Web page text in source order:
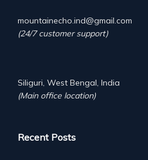
mountainecho.ind@gmail.com
(24/7 customer support)
Siliguri, West Bengal, India
(Main office location)
Recent Posts